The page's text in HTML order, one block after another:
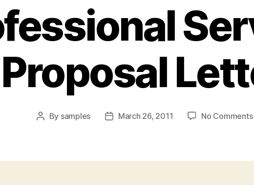
Proposal
Post
By samples
PostMarch 26, 2011 No Comments